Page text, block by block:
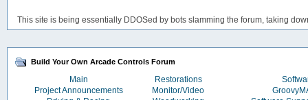
This site is being essentially DDOSed by bots slamming the forum, taking
Build Your Own Arcade Controls Forum
Main Restorations
Project Announcements
Monitor/Video